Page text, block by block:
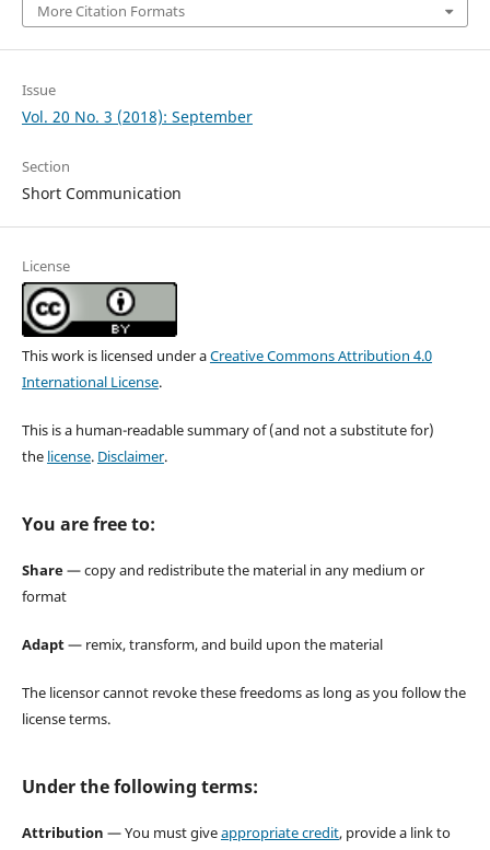
More Citation Formats
Issue
Vol. 20 No. 3 (2018): September
Section
Short Communication
License
This work is licensed under aCreative Commons Attribution 4.0
International License.
This is a human-readable summary of (and not a substitute for)
the license. Disclaimer.
You are free to:
Share— copy and redistribute the material in any medium or
format
Adapt— remix, transform, and build upon the material
The licensor cannot revoke these freedoms as long as you follow the
license terms.
Under the following terms:
Attribution — You must giveappropriate credit, provide a link to